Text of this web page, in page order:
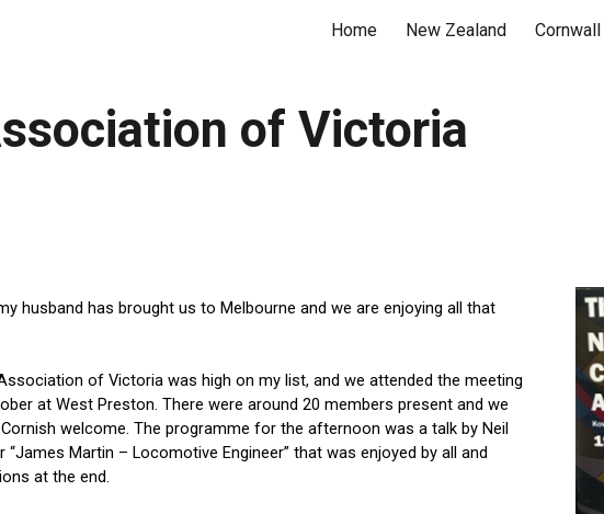
Skip to navigation
Home New Zealand Cornwall
of Victoria
husband has brought us to Melbourne and we are enjoying all that
of Victoria was high on my list, and we attended the meeting
at West Preston. There were around 20 members present and we
welcome. The programme for the afternoon was a talk by Neil
Martin – Locomotive Engineer” that was enjoyed by all and
at the end.